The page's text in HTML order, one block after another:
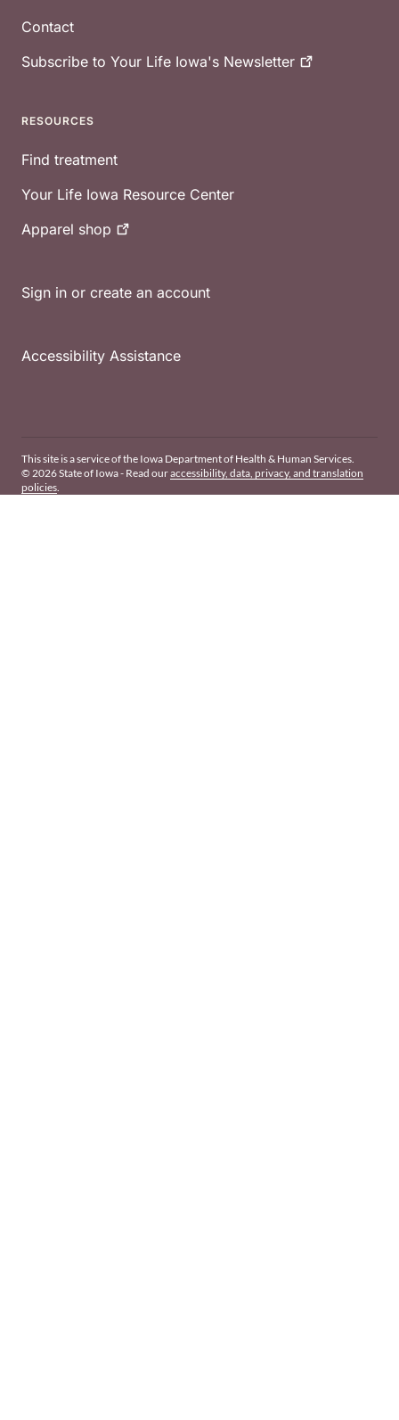
Contact
Subscribe to Your Life Iowa's Newsletter
RESOURCES
Find treatment
Your Life Iowa Resource Center
Apparel shop
Sign in or create an account
Accessibility Assistance
This site is a service of the Iowa Department of Health & Human Services.
© 2026 State of Iowa - Read ouraccessibility, data, privacy, and translation
policies